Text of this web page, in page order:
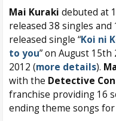
Mai Kuraki debuted at
released 38 singles
released single “Koi ni
to you” on August
2012 (more details).
with the Detective
franchise providing 16
ending theme songs